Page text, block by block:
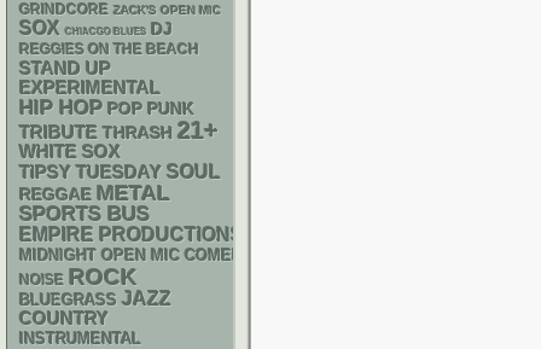
GRINDCORE ZACK'S OPEN MIC
SOX CHIACGO BLUES DJ
REGGIES ON THE BEACH
STAND UP
EXPERIMENTAL
HIP HOP POP PUNK
TRIBUTE THRASH 21+
WHITE SOX
TIPSY TUESDAY SOUL
REGGAE METAL
SPORTS BUS
EMPIRE PRODUCTIONS
MIDNIGHT OPEN MIC COMEDY NIGHTS
NOISE ROCK
BLUEGRASS JAZZ
COUNTRY
INSTRUMENTAL